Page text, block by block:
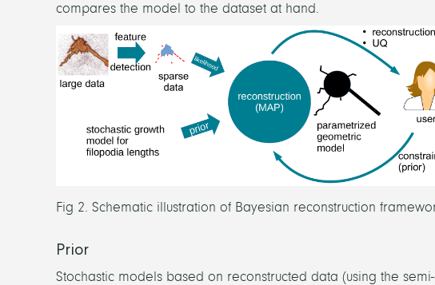
compares the model to the dataset at hand.
Fig 2. Schematic illustration of Bayesian reconstruction
Prior
Stochastic models based on reconstructed data (using the